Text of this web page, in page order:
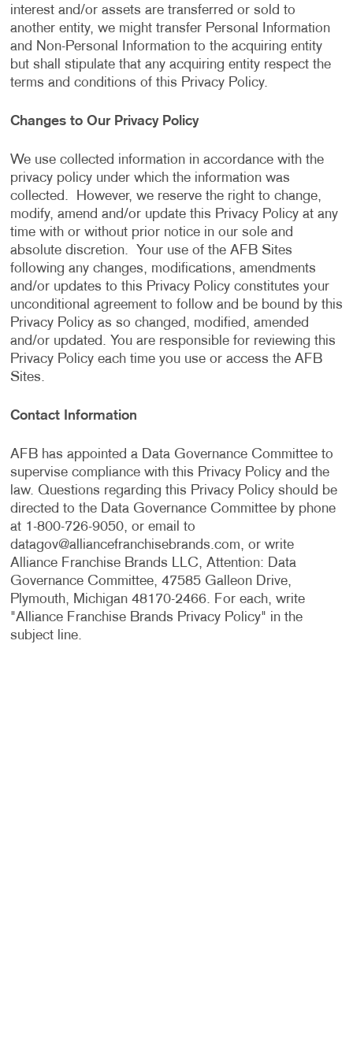
interest and/or assets are transferred or sold to
another entity, we might transfer Personal Information
and Non-Personal Information to the acquiring entity
but shall stipulate that any acquiring entity respect the
terms and conditions of this Privacy Policy.
Changes to Our Privacy Policy
We use collected information in accordance with the
privacy policy under which the information was
collected. However, we reserve the right to change,
modify, amend and/or update this Privacy Policy at any
time with or without prior notice in our sole and
absolute discretion. Your use of the AFB Sites
following any changes, modifications, amendments
and/or updates to this Privacy Policy constitutes your
unconditional agreement to follow and be bound by this
Privacy Policy as so changed, modified, amended
and/or updated. You are responsible for reviewing this
Privacy Policy each time you use or access the AFB
Sites.
Contact Information
AFB has appointed a Data Governance Committee to
supervise compliance with this Privacy Policy and the
law. Questions regarding this Privacy Policy should be
directed to the Data Governance Committee by phone
at 1-800-726-9050, or email to
datagov@alliancefranchisebrands.com, or write
Alliance Franchise Brands LLC, Attention: Data
Governance Committee, 47585 Galleon Drive,
Plymouth, Michigan 48170-2466. For each, write
"Alliance Franchise Brands Privacy Policy" in the
subject line.